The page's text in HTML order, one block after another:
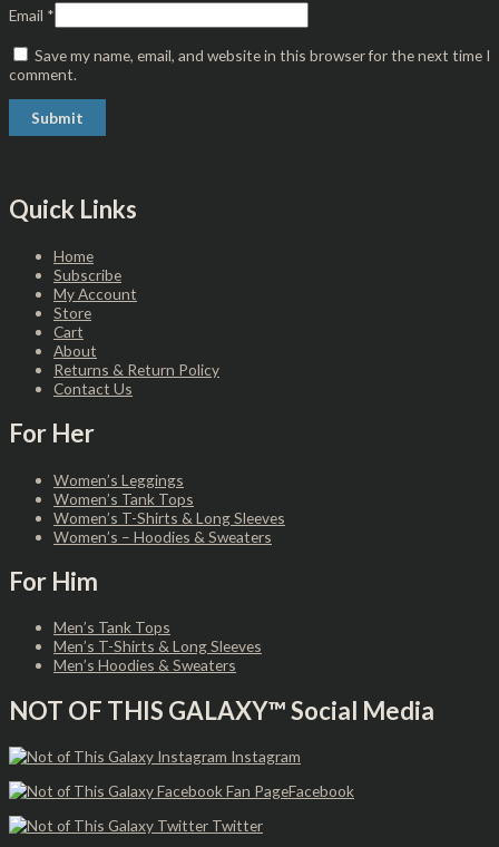
Email *
Save my name, email, and website in this browser for the next time I
comment.
Quick Links
Home
Subscribe
My Account
Store
Cart
About
Returns & Return Policy
Contact Us
For Her
Women’s Leggings
Women’s Tank Tops
Women’s T-Shirts & Long Sleeves
Women’s – Hoodies & Sweaters
For Him
Men’s Tank Tops
Men’s T-Shirts & Long Sleeves
Men’s Hoodies & Sweaters
NOT OF THIS GALAXY™ Social Media
Instagram
Facebook
Twitter